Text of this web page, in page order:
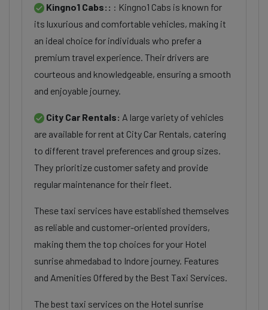
Kingno1 Cabs:: : Kingno1 Cabs is known for
its luxurious and comfortable vehicles, making it
an ideal choice for individuals who prefer a
premium travel experience. Their drivers are
courteous and knowledgeable, ensuring a smooth
and enjoyable journey.
City Car Rentals: A large variety of vehicles
are available for rent at City Car Rentals, catering
to different travel preferences and group sizes.
They prioritize customer safety and provide
regular maintenance for their fleet.
These taxi services have established themselves
as reliable and customer-oriented providers,
making them the top choices for your Hotel
sunrise ahmedabad to Indore journey. Features
and Amenities Offered by the Best Taxi Services.
The best taxi services on the Hotel sunrise